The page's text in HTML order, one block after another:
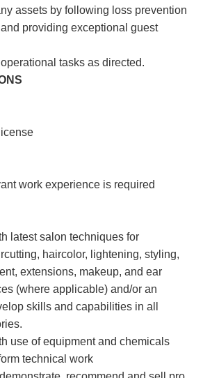
assets by following loss prevention
providing exceptional guest
tasks as directed.
work experience is required
latest salon techniques for
haircolor, lightening, styling,
extensions, makeup, and ear
(where applicable) and/or an
skills and capabilities in all
use of equipment and chemicals
technical work